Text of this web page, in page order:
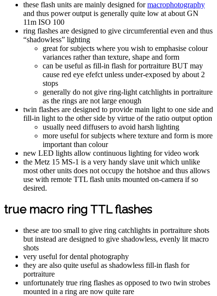
these flash units are mainly designed formacrophotography
and thus power output is generally quite low at about GN
11m ISO 100
ring flashes are designed to give circumferential even and thus
“shadowless” lighting
great for subjects where you wish to emphasise colour
variances rather than texture, shape and form
can be useful as fill-in flash for portraiture BUT may
cause red eye efefct unless under-exposed by about 2
stops
generally do not give ring-light catchlights in portraiture
as the rings are not large enough
twin flashes are designed to provide main light to one side and
fill-in light to the other side by virtue of the ratio output option
usually need diffusers to avoid harsh lighting
more useful for subjects where texture and form is more
important than colour
new LED lights allow continuous lighting for video work
the Metz 15 MS-1 is a very handy slave unit which unlike
most other units does not occupy the hotshoe and thus allows
use with remote TTL flash units mounted on-camera if so
desired.
true macro ring TTL flashes
these are too small to give ring catchlights in portraiture shots
but instead are designed to give shadowless, evenly lit macro
shots
very useful for dental photography
they are also quite useful as shadowless fill-in flash for
portraiture
unfortunately true ring flashes as opposed to two twin strobes
mounted in a ring are now quite rare